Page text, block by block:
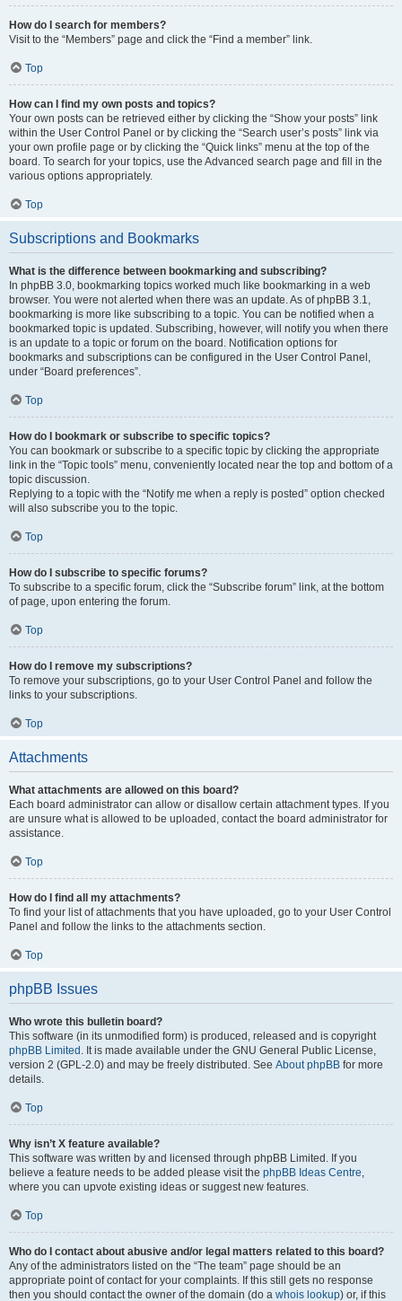
How do I search for members?
Visit to the “Members” page and click the “Find a member” link.
Top
How can I find my own posts and topics?
Your own posts can be retrieved either by clicking the “Show your posts” link
within the User Control Panel or by clicking the “Search user’s posts” link via
your own profile page or by clicking the “Quick links” menu at the top of the
board. To search for your topics, use the Advanced search page and fill in the
various options appropriately.
Top
Subscriptions and Bookmarks
What is the difference between bookmarking and subscribing?
In phpBB 3.0, bookmarking topics worked much like bookmarking in a web
browser. You were not alerted when there was an update. As of phpBB 3.1,
bookmarking is more like subscribing to a topic. You can be notified when a
bookmarked topic is updated. Subscribing, however, will notify you when there
is an update to a topic or forum on the board. Notification options for
bookmarks and subscriptions can be configured in the User Control Panel,
under “Board preferences”.
Top
How do I bookmark or subscribe to specific topics?
You can bookmark or subscribe to a specific topic by clicking the appropriate
link in the “Topic tools” menu, conveniently located near the top and bottom of a
topic discussion.
Replying to a topic with the “Notify me when a reply is posted” option checked
will also subscribe you to the topic.
Top
How do I subscribe to specific forums?
To subscribe to a specific forum, click the “Subscribe forum” link, at the bottom
of page, upon entering the forum.
Top
How do I remove my subscriptions?
To remove your subscriptions, go to your User Control Panel and follow the
links to your subscriptions.
Top
Attachments
What attachments are allowed on this board?
Each board administrator can allow or disallow certain attachment types. If you
are unsure what is allowed to be uploaded, contact the board administrator for
assistance.
Top
How do I find all my attachments?
To find your list of attachments that you have uploaded, go to your User Control
Panel and follow the links to the attachments section.
Top
phpBB Issues
Who wrote this bulletin board?
This software (in its unmodified form) is produced, released and is copyright
phpBB Limited . It is made available under the GNU General Public License,
version 2 (GPL-2.0) and may be freely distributed. See About phpBB for more
details.
Top
Why isn’t X feature available?
This software was written by and licensed through phpBB Limited. If you
believe a feature needs to be added please visit the phpBB Ideas Centre,
where you can upvote existing ideas or suggest new features.
Top
Who do I contact about abusive and/or legal matters related to this board?
Any of the administrators listed on the “The team” page should be an
appropriate point of contact for your complaints. If this still gets no response
then you should contact the owner of the domain (do a whois lookup) or, if this